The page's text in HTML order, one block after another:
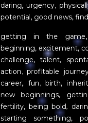
daring, urgency,
potential, good news,
getting in the game,
beginning, excitement,
challenge, talent,
action, profitable
career, fun, birth,
new beginnings,
fertility, being bold,
starting something,